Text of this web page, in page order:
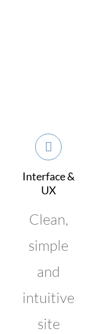
Interface &
UX
Clean,
simple
and
intuitive
site